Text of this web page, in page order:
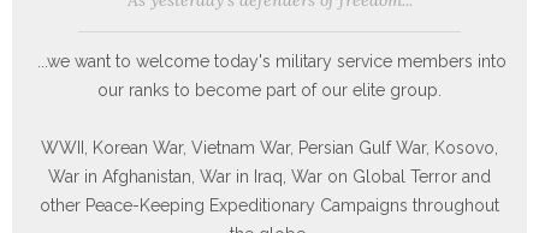
...we want to welcome today's military service members into
WWII, Korean War, Vietnam War, Persian Gulf War, Kosovo,
other Peace-Keeping Expeditionary Campaigns throughout
the globe.